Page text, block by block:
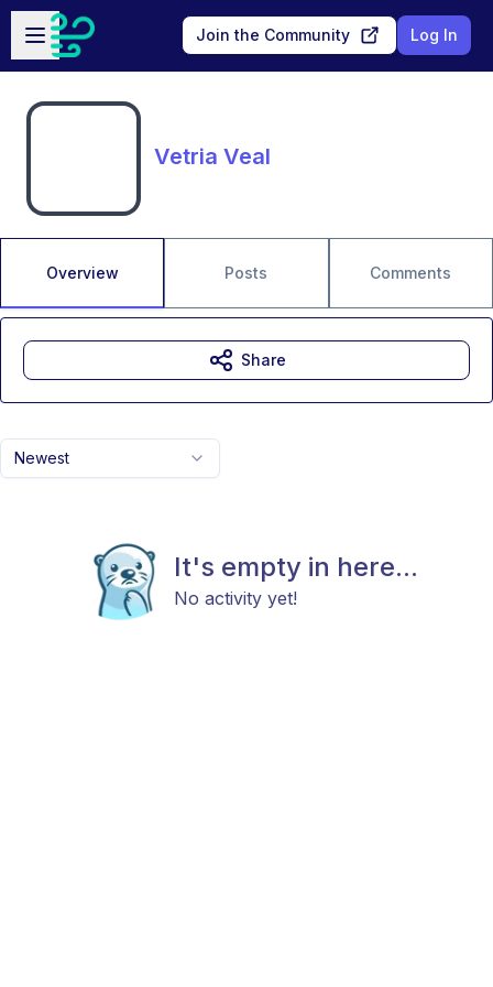
Skip to main content
Open sidebar
Join the Community Log In
Vetria Veal
Overview Posts Comments
Newest
It's empty in here...
No activity yet!
Share